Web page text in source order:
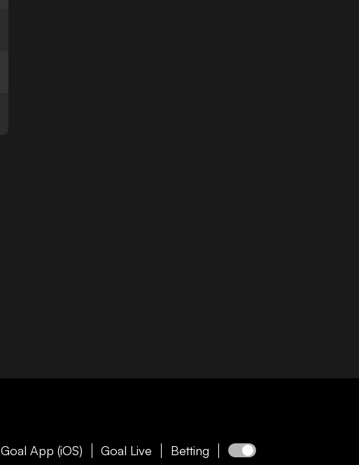
Goal App (iOS) Goal Live Betting